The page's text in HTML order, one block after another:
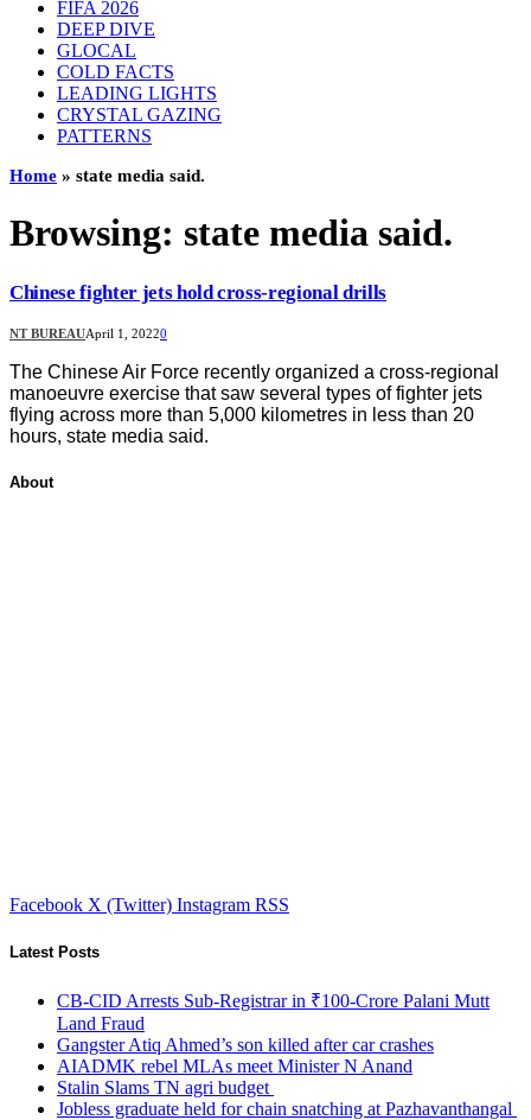
FIFA 2026
DEEP DIVE
GLOCAL
COLD FACTS
LEADING LIGHTS
CRYSTAL GAZING
PATTERNS
Home » state media said.
Browsing: state media said.
Chinese fighter jets hold cross-regional drills
NT BUREAUApril 1, 20220
The Chinese Air Force recently organized a cross-regional
manoeuvre exercise that saw several types of fighter jets
flying across more than 5,000 kilometres in less than 20
hours, state media said.
About
Facebook X (Twitter) Instagram RSS
Latest Posts
CB-CID Arrests Sub-Registrar in ₹100-Crore Palani Mutt
Land Fraud
Gangster Atiq Ahmed’s son killed after car crashes
AIADMK rebel MLAs meet Minister N Anand
Stalin Slams TN agri budget
Jobless graduate held for chain snatching at Pazhavanthangal